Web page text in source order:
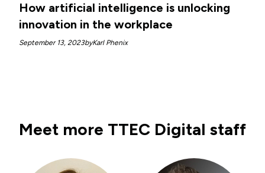
How artificial intelligence is unlocking
innovation in the workplace
September 13, 2023byKarl Phenix
Meet more TTEC Digital staff